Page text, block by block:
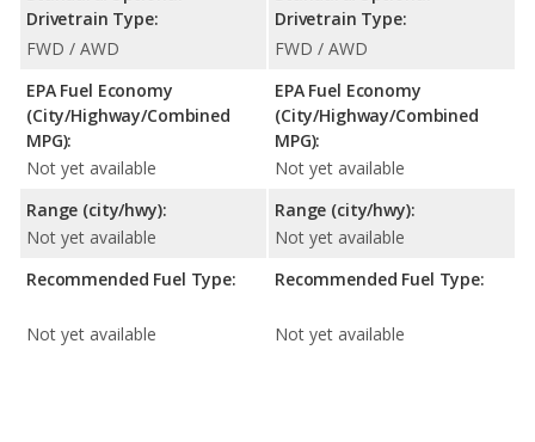
Drivetrain Type:
FWD / AWD
EPA Fuel Economy
(City/Highway/Combined
MPG):
Not yet available
Range (city/hwy):
Not yet available
Recommended Fuel Type:
Not yet available
Drivetrain Type:
FWD / AWD
EPA Fuel Economy
(City/Highway/Combined
MPG):
Not yet available
Range (city/hwy):
Not yet available
Recommended Fuel Type:
Not yet available